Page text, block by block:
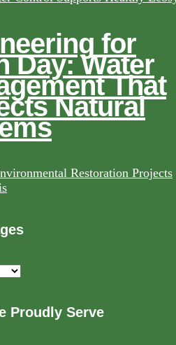
for
Day: Water
That
Natural
Restoration Projects
Proudly Serve